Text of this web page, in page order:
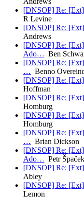
[DNSOP] Re:
R Levine
[DNSOP] Re:
Andrews
[DNSOP] Re:
Ado… Ben
[DNSOP] Re:
… Benno
[DNSOP] Re:
Hoffman
[DNSOP] Re:
Homburg
[DNSOP] Re:
Homburg
[DNSOP] Re:
… Brian Dickson
[DNSOP] Re:
Ado… Petr Špaček
[DNSOP] Re:
Abley
[DNSOP] Re:
Lemon